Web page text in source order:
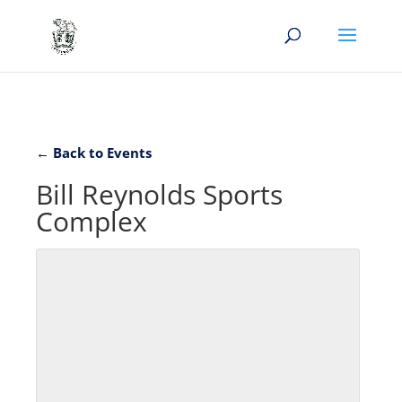
← Back to Events
Bill Reynolds Sports
Complex